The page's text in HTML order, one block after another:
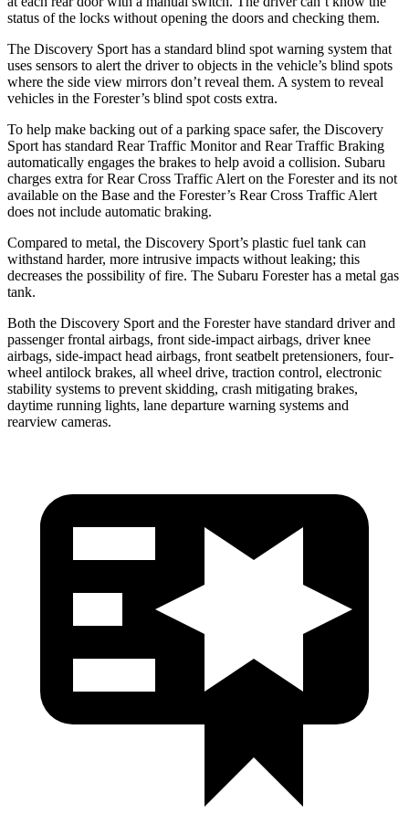
status of the locks without opening the doors and checking them.
The Discovery Sport has a standard blind spot warning system that
uses sensors to alert the driver to objects in the vehicle’s blind spots
where the side view mirrors don’t reveal them. A system to reveal
vehicles in the Forester’s blind spot costs extra.
To help make backing out of a parking space safer, the Discovery
Sport has standard Rear Traffic Monitor and Rear Traffic Braking
automatically engages the brakes to help avoid a collision. Subaru
charges extra for Rear Cross Traffic Alert on the Forester and its not
available on the Base and the Forester’s Rear Cross Traffic Alert
does not include automatic braking.
Compared to metal, the Discovery Sport’s plastic fuel tank can
withstand harder, more intrusive impacts without leaking; this
decreases the possibility of fire. The Subaru Forester has a metal gas
tank.
Both the Discovery Sport and the Forester have standard driver and
passenger frontal airbags, front side-impact airbags, driver knee
airbags, side-impact head airbags, front seatbelt pretensioners, four-
wheel antilock brakes, all wheel drive, traction control, electronic
stability systems to prevent skidding, crash mitigating brakes,
daytime running lights, lane departure warning systems and
rearview cameras.